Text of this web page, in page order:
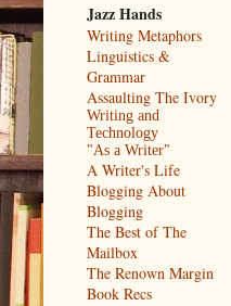
Jazz Hands
Writing Metaphors
Linguistics &
Grammar
Assaulting The Ivory
Writing and
Technology
"As a Writer"
A Writer's Life
Blogging About
Blogging
The Best of The
Mailbox
The Renown Margin
Book Recs